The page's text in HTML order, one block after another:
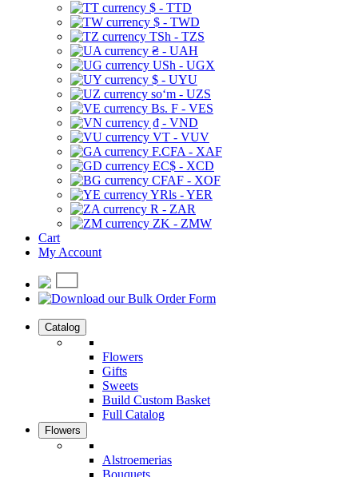
$ - TTD
$ - TWD
TSh - TZS
₴ - UAH
USh - UGX
$ - UYU
soʻm - UZS
Bs. F - VES
₫ - VND
VT - VUV
F.CFA - XAF
EC$ - XCD
CFAF - XOF
YRls - YER
R - ZAR
ZK - ZMW
Cart
My Account
Catalog
Flowers
Gifts
Sweets
Build Custom Basket
Full Catalog
Flowers
Alstroemerias
Bouquets